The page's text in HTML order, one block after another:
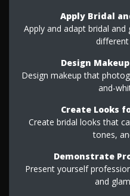
Apply Bridal
Apply and adapt bridal
Design
Design makeup that
and-
Create Looks
Create bridal looks that
tones,
Demonstrate
Present yourself
and